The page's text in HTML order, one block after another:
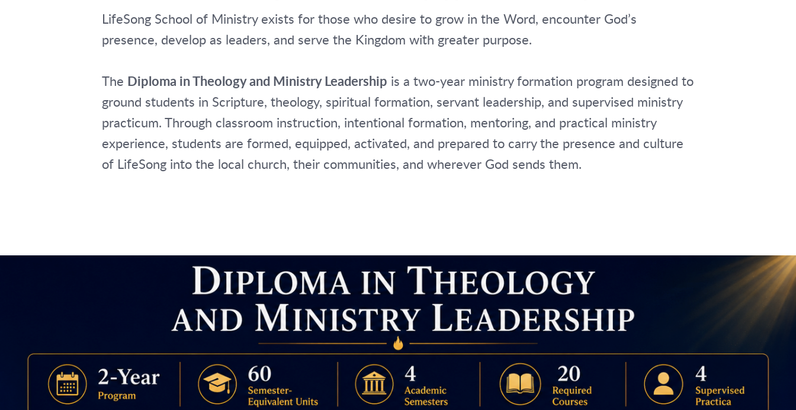
LifeSong School of Ministry exists for those who desire to grow in the Word, encounter God’s
presence, develop as leaders, and serve the Kingdom with greater purpose.
The Diploma in Theology and Ministry Leadership is a two-year ministry formation program designed to
ground students in Scripture, theology, spiritual formation, servant leadership, and supervised ministry
practicum. Through classroom instruction, intentional formation, mentoring, and practical ministry
experience, students are formed, equipped, activated, and prepared to carry the presence and culture
of LifeSong into the local church, their communities, and wherever God sends them.